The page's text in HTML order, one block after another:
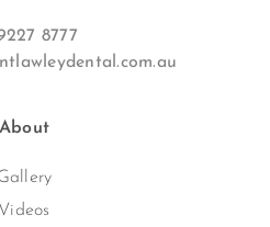
8777
About
Videos